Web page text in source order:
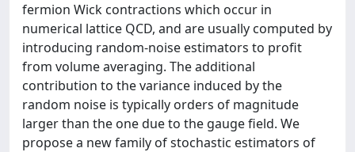
fermion Wick contractions which occur in
numerical lattice QCD, and are usually computed by
introducing random-noise estimators to profit
from volume averaging. The additional
contribution to the variance induced by the
random noise is typically orders of magnitude
larger than the one due to the gauge field. We
propose a new family of stochastic estimators of